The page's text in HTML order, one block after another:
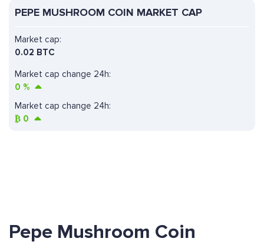
PEPE MUSHROOM COIN MARKET CAP
Market cap change 24h:
0 %
Market cap:
0.02 BTC
Market cap change 24h:
₿ 0
Pepe Mushroom Coin